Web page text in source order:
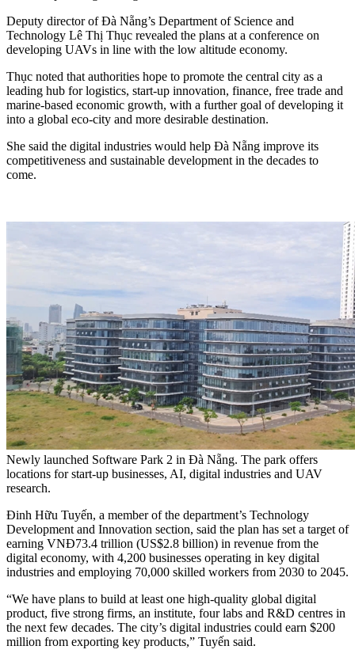
Deputy director of Đà Nẵng’s Department of Science and
Technology Lê Thị Thục revealed the plans at a conference on
developing UAVs in line with the low altitude economy.
Thục noted that authorities hope to promote the central city as a
leading hub for logistics, start-up innovation, finance, free trade and
marine-based economic growth, with a further goal of developing it
into a global eco-city and more desirable destination.
She said the digital industries would help Đà Nẵng improve its
competitiveness and sustainable development in the decades to
come.
Newly launched Software Park 2 in Đà Nẵng. The park offers
locations for start-up businesses, AI, digital industries and UAV
research.
Đinh Hữu Tuyến, a member of the department’s Technology
Development and Innovation section, said the plan has set a target of
earning VNĐ73.4 trillion (US$2.8 billion) in revenue from the
digital economy, with 4,200 businesses operating in key digital
industries and employing 70,000 skilled workers from 2030 to 2045.
“We have plans to build at least one high-quality global digital
product, five strong firms, an institute, four labs and R&D centres in
the next few decades. The city’s digital industries could earn $200
million from exporting key products,” Tuyến said.